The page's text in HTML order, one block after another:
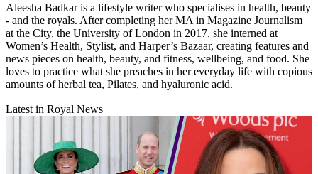
Aleesha Badkar is a lifestyle writer who specialises in health, beauty
- and the royals. After completing her MA in Magazine Journalism
at the City, the University of London in 2017, she interned at
Women’s Health, Stylist, and Harper’s Bazaar, creating features and
news pieces on health, beauty, and fitness, wellbeing, and food. She
loves to practice what she preaches in her everyday life with copious
amounts of herbal tea, Pilates, and hyaluronic acid.
Latest in Royal News